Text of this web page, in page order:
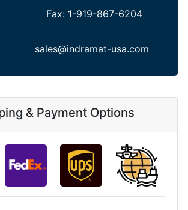
Fax: 1-919-867-6204
sales@indramat-usa.com
& Payment Options